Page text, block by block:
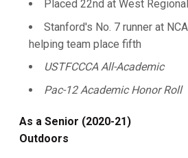
Placed 22nd at West Regional
Stanford's No. 7 runner at
helping team place fifth
USTFCCCA All-Academic
Pac-12 Academic Honor Roll
As a Senior (2020-21)
Outdoors